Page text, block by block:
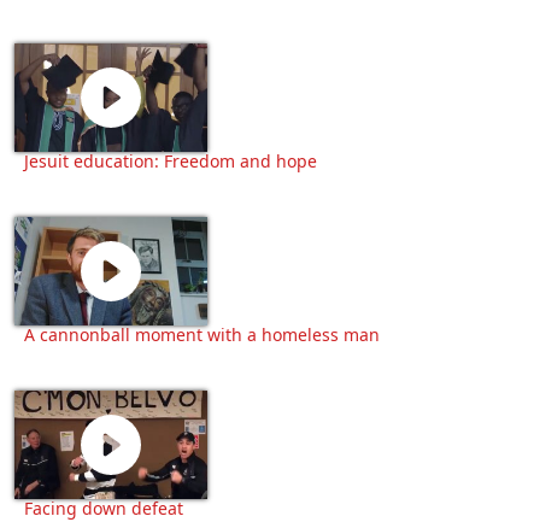
Jesuit education: Freedom and hope
A cannonball moment with a homeless man
Facing down defeat